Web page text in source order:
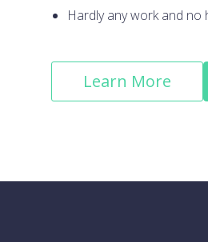
Hardly any work and no
Learn More